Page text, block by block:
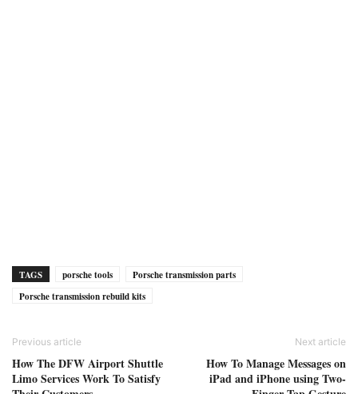
TAGS porsche tools
Porsche transmission parts
Porsche transmission rebuild kits
Previous article
How The DFW Airport Shuttle
Limo Services Work To Satisfy
Next article
How To Manage Messages on
iPad and iPhone using Two-